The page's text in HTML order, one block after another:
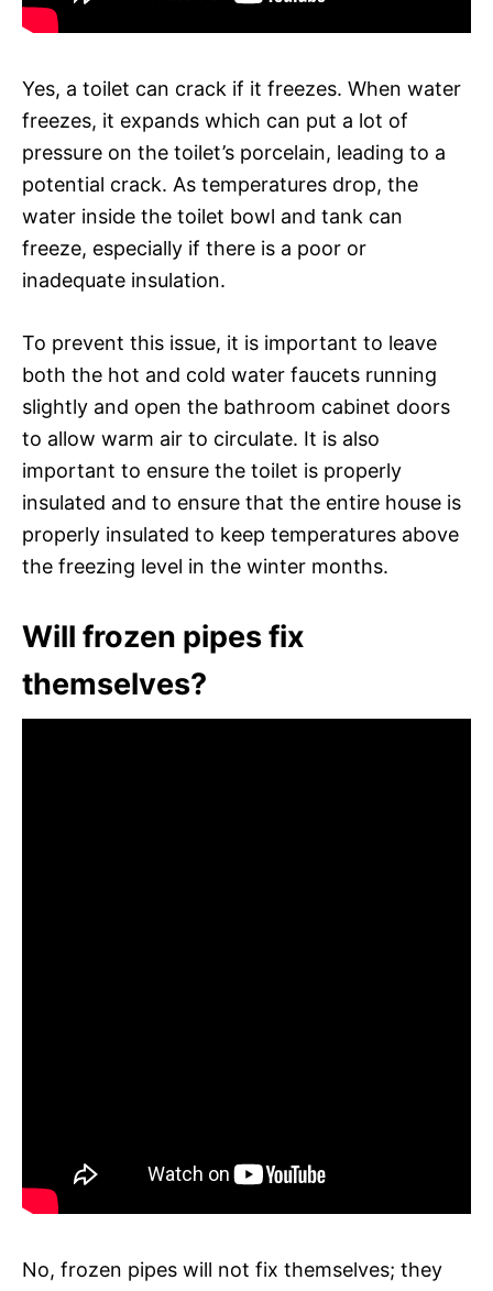
Yes, a toilet can crack if it freezes. When water
freezes, it expands which can put a lot of
pressure on the toilet’s porcelain, leading to a
potential crack. As temperatures drop, the
water inside the toilet bowl and tank can
freeze, especially if there is a poor or
inadequate insulation.
To prevent this issue, it is important to leave
both the hot and cold water faucets running
slightly and open the bathroom cabinet doors
to allow warm air to circulate. It is also
important to ensure the toilet is properly
insulated and to ensure that the entire house is
properly insulated to keep temperatures above
the freezing level in the winter months.
Will frozen pipes fix
themselves?
No, frozen pipes will not fix themselves; they